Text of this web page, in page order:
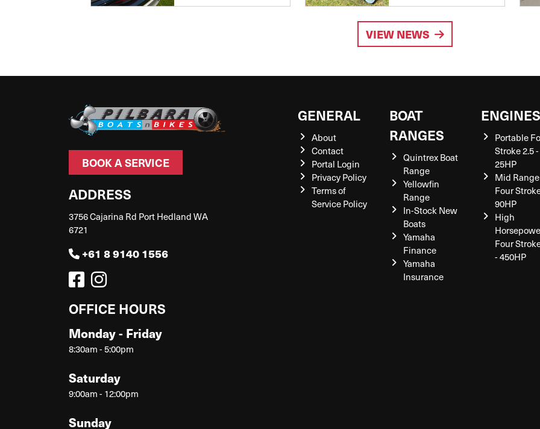
VIEW NEWS
BOOK A SERVICE
ADDRESS
3756 Cajarina Rd Port Hedland WA
6721
+61 8 9140 1556
OFFICE HOURS
Monday - Friday
8:30am - 5:00pm
Saturday
9:00am - 12:00pm
Sunday
GENERAL
About
Contact
Portal Login
Privacy Policy
Terms of
Service Policy
BOAT
RANGES
Quintrex Boat
Range
Yellowfin
Range
In-Stock New
Boats
Yamaha
Finance
Yamaha
Insurance
ENGINES
Portable
Stroke 2.5 -
25HP
Mid Range
Four
90HP
High
Four
- 450HP